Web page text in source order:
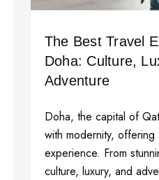
The Best Travel
Doha: Culture,
Adventure
Doha, the capital of
with modernity, offering
experience. From
culture, luxury, and